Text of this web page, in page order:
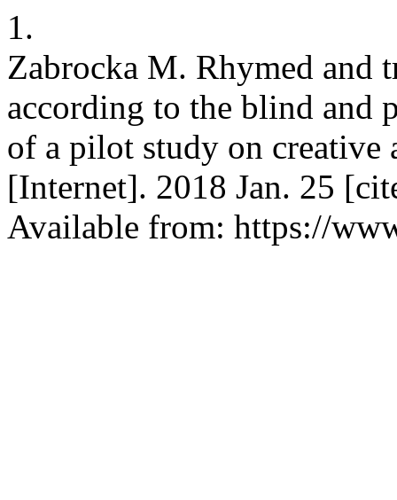
1.
Zabrocka M. Rhymed and
according to the blind and
of a pilot study on creative
[Internet]. 2018 Jan. 25
Available from: https://